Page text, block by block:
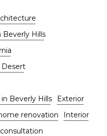
Hills
Desert
Beverly Hills
Exterior
renovation
Interior